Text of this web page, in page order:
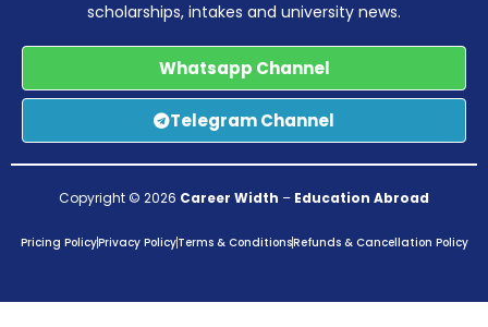
scholarships, intakes and university news.
Whatsapp Channel
Telegram Channel
Copyright © 2026 Career Width – Education Abroad
Pricing PolicyPrivacy PolicyTerms & ConditionsRefunds & Cancellation Policy